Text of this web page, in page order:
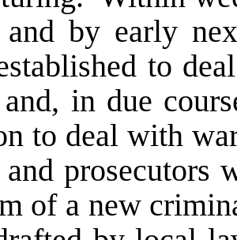
and by early
to
in due
to deal with
and
of a new